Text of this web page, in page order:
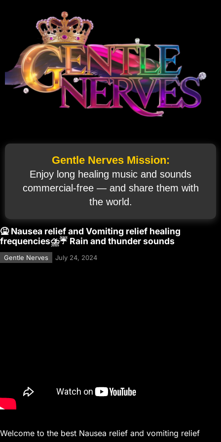
Gentle Nerves Mission:
Enjoy long healing music and sounds
commercial‑free — and share them with
the world.
🤮 Nausea relief and Vomiting relief healing
frequencies⛈️☔ Rain and thunder sounds
Gentle Nerves July 24, 2024
Welcome to the best Nausea relief and vomiting relief